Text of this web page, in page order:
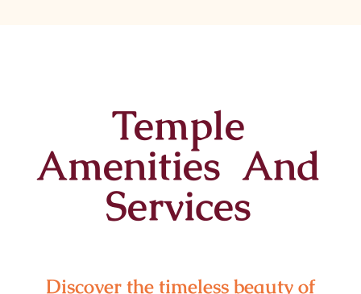
Temple
Amenities And
Services
Discover the timeless beauty of